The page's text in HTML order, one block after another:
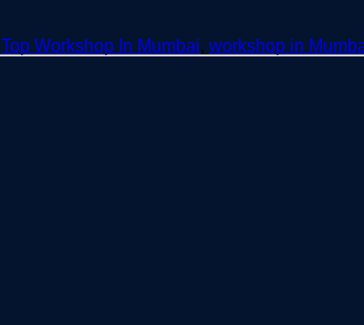
Top Workshop In Mumbai, workshop in